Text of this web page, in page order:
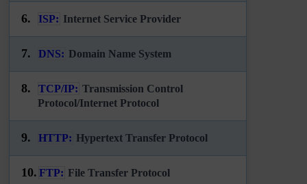
6. ISP: Internet Service Provider
7. DNS: Domain Name System
8. TCP/IP: Transmission Control
Protocol/Internet Protocol
9. HTTP: Hypertext Transfer Protocol
10. FTP: File Transfer Protocol